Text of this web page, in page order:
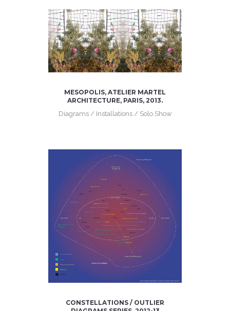
MESOPOLIS, ATELIER MARTEL
ARCHITECTURE, PARIS, 2013.
Diagrams / Installations / Solo Show
CONSTELLATIONS / OUTLIER